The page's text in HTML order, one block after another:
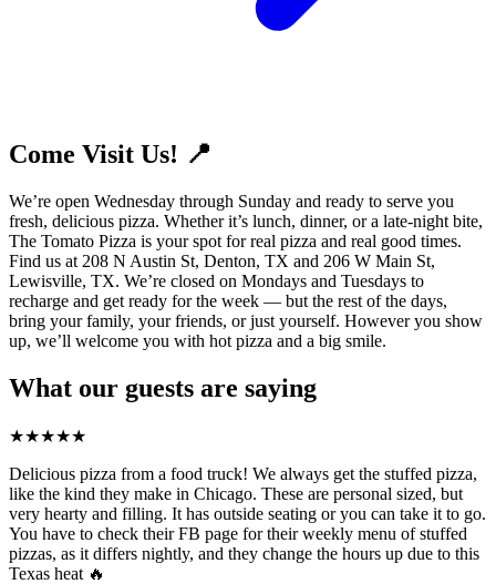
Come Visit Us! 📍
We’re open Wednesday through Sunday and ready to serve you
fresh, delicious pizza. Whether it’s lunch, dinner, or a late-night bite,
The Tomato Pizza is your spot for real pizza and real good times.
Find us at 208 N Austin St, Denton, TX and 206 W Main St,
Lewisville, TX. We’re closed on Mondays and Tuesdays to
recharge and get ready for the week — but the rest of the days,
bring your family, your friends, or just yourself. However you show
up, we’ll welcome you with hot pizza and a big smile.
What our guests are saying
★★★★★
Delicious pizza from a food truck! We always get the stuffed pizza,
like the kind they make in Chicago. These are personal sized, but
very hearty and filling. It has outside seating or you can take it to go.
You have to check their FB page for their weekly menu of stuffed
pizzas, as it differs nightly, and they change the hours up due to this
Texas heat 🔥